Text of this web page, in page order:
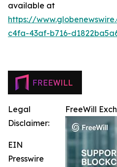
available at
https://
c4fa-43af-b716-
FreeWill
Legal
Disclaimer:
EIN
Presswire